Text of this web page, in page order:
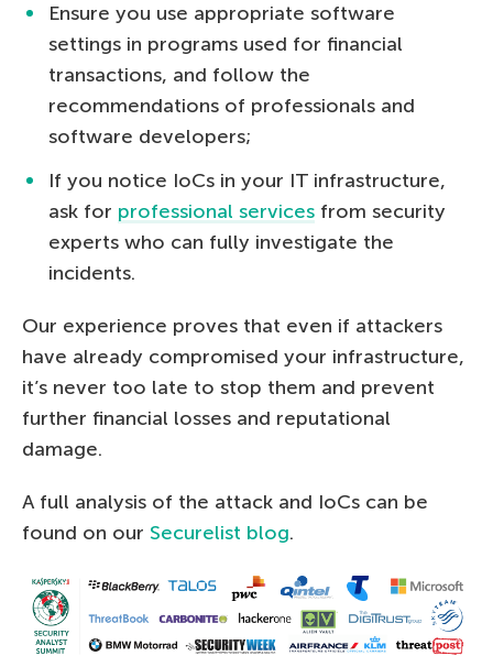
Ensure you use appropriate software
settings in programs used for financial
transactions, and follow the
recommendations of professionals and
software developers;
If you notice IoCs in your IT infrastructure,
ask for professional services from security
experts who can fully investigate the
incidents.
Our experience proves that even if attackers
have already compromised your infrastructure,
it’s never too late to stop them and prevent
further financial losses and reputational
damage.
A full analysis of the attack and IoCs can be
found on our Securelist blog.